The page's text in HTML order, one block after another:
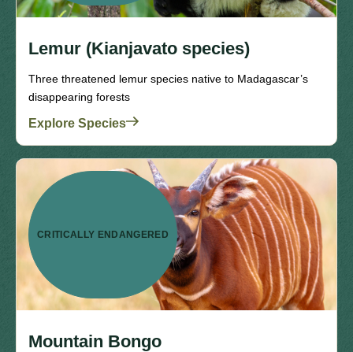
Lemur (Kianjavato species)
Three threatened lemur species native to Madagascar’s
disappearing forests
Explore Species
CRITICALLY ENDANGERED
Mountain Bongo